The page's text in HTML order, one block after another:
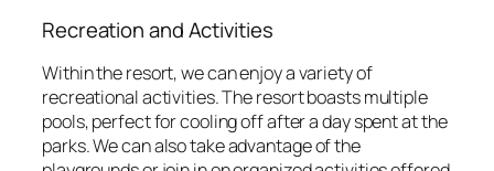
Recreation and Activities
Within the resort, we can enjoy a variety of
recreational activities. The resort boasts multiple
pools, perfect for cooling off after a day spent at the
parks. We can also take advantage of the